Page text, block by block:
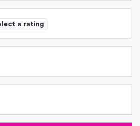
a rating